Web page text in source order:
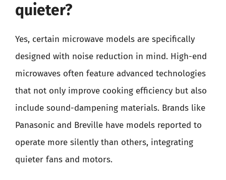
quieter?
Yes, certain microwave models are specifically
designed with noise reduction in mind. High-end
microwaves often feature advanced technologies
that not only improve cooking efficiency but also
include sound-dampening materials. Brands like
Panasonic and Breville have models reported to
operate more silently than others, integrating
quieter fans and motors.